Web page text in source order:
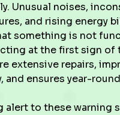
Unusual noises,
and rising energy
something is not
at the first sign of
extensive repairs,
and ensures year-
alert to these warning